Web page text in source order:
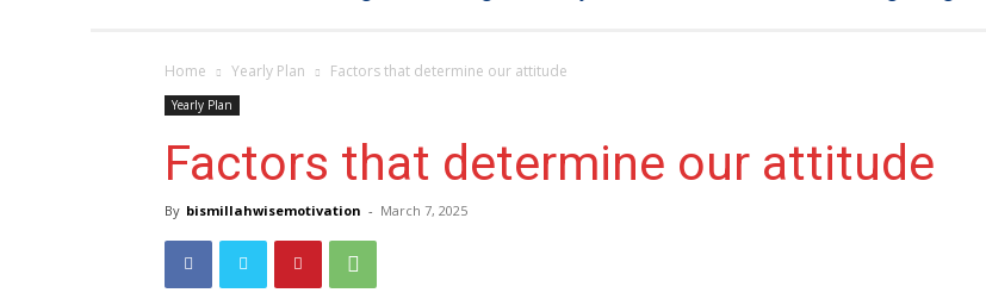
Home Yearly Plan Factors that determine our attitude
Yearly Plan
Factors that determine our attitude
By bismillahwisemotivation - March 7, 2025